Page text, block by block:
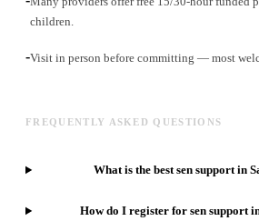
children.
-Visit in person before committing — most
FREQUENTLY ASKED QUESTIONS
What is the best sen support in
How do I register for sen support